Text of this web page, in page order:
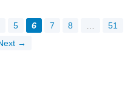
5 6 7 8
51
→